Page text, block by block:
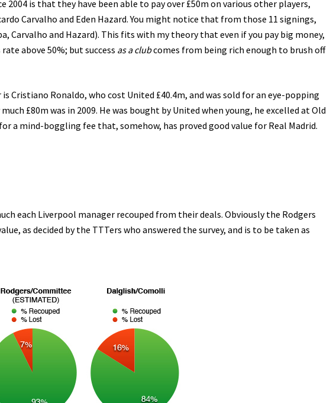
2004 is that they have been able to pay over £50m on various other players,
Carvalho and Eden Hazard. You might notice that from those 11 signings,
Carvalho and Hazard). This fits with my theory that even if you pay big money,
above 50%; but success as a clubcomes from being rich enough to brush off
Cristiano Ronaldo, who cost United £40.4m, and was sold for an eye-popping
£80m was in 2009. He was bought by United when young, he excelled at Old
a mind-boggling fee that, somehow, has proved good value for Real Madrid.
each Liverpool manager recouped from their deals. Obviously the Rodgers
as decided by the TTTers who answered the survey, and is to be taken as